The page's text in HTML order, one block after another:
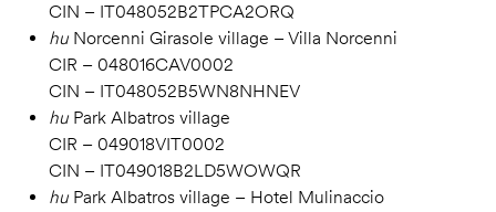
CIN – IT048052B2TPCA2ORQ
huNorcenni Girasole village – Villa Norcenni
CIR – 048016CAV0002
CIN – IT048052B5WN8NHNEV
huPark Albatros village
CIR – 049018VIT0002
CIN – IT049018B2LD5WOWQR
huPark Albatros village – Hotel Mulinaccio